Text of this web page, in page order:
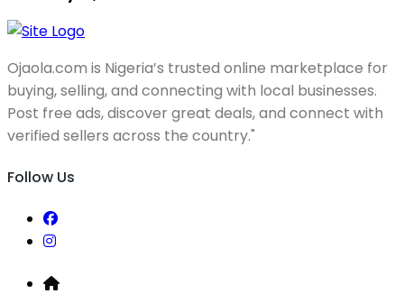
Ojaola.com is Nigeria’s trusted online marketplace for
buying, selling, and connecting with local businesses.
Post free ads, discover great deals, and connect with
verified sellers across the country."
Follow Us